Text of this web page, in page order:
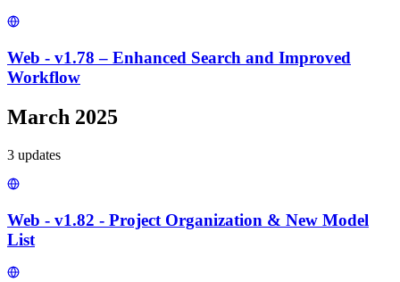
Web - v1.78 – Enhanced Search and Improved
Workflow
March 2025
3 updates
Web - v1.82 - Project Organization & New Model
List